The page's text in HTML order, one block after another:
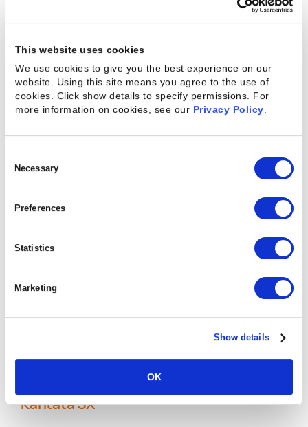
This website uses cookies
We use cookies to give you the best experience on our
website. Using this site means you agree to the use of
cookies. Click show details to specify permissions. For
more information on cookies, see our Privacy Policy
Selection
Necessary
Preferences
Statistics
Marketing
Show details
OK
Ready to deliver value in
weeks.
Kantata OX is ideal for high-growth services
organizations that have outgrown spreadsheets
integrations
Streamlines resource, project, billing, and
Kantata SX